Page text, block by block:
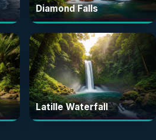
Diamond Falls
Latille Waterfall